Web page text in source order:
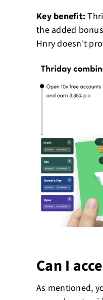
Key benefit:
the added
Hnry doesn't
Can I
As mentioned,